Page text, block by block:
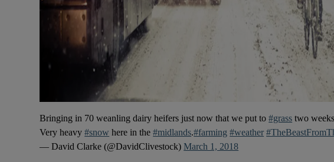
Bringing in 70 weanling dairy heifers just now that we put to#grass two
Very heavy#snow here in the#midlands.#farming #weather
— David Clarke (@DavidClivestock)March 1, 2018